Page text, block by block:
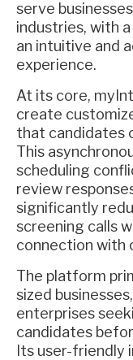
serve
industries, with
an intuitive and
experience.
At its core,
create
that candidates
This
scheduling
review
significantly
screening calls
connection with
The platform
sized
enterprises
candidates
Its user-friendly